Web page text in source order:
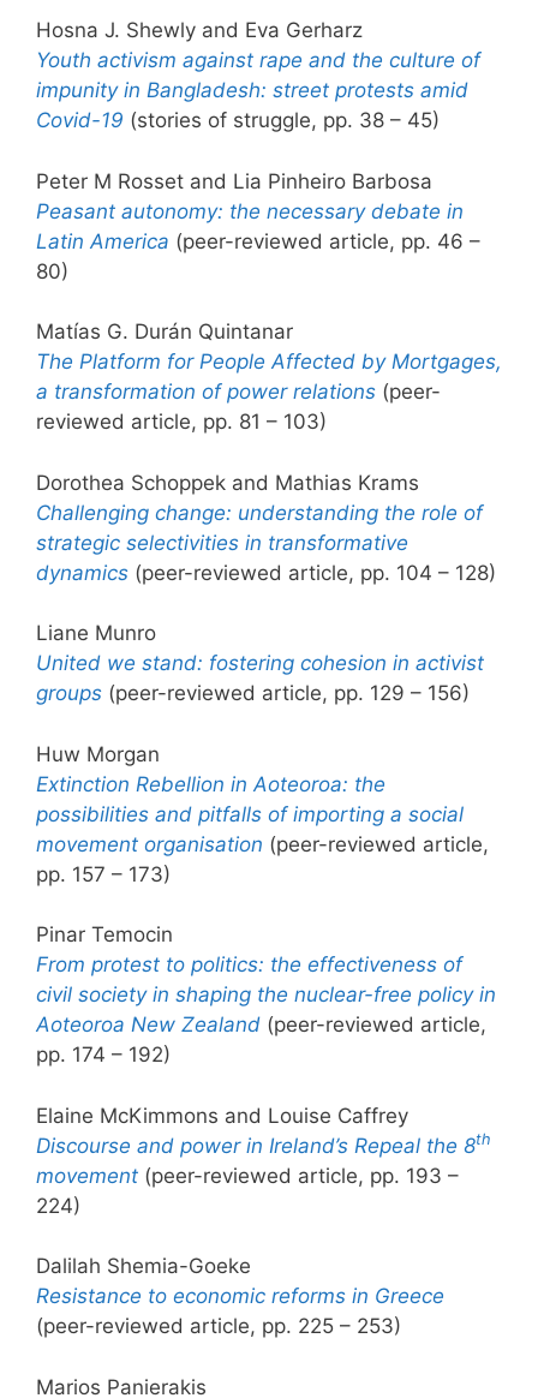
Hosna J. Shewly and Eva Gerharz
Youth activism against rape and the culture of
impunity in Bangladesh: street protests amid
Covid-19 (stories of struggle, pp. 38 – 45)
Peter M Rosset and Lia Pinheiro Barbosa
Peasant autonomy: the necessary debate in
Latin America (peer-reviewed article, pp. 46 –
80)
Matías G. Durán Quintanar
The Platform for People Affected by Mortgages,
a transformation of power relations (peer-
reviewed article, pp. 81 – 103)
Dorothea Schoppek and Mathias Krams
Challenging change: understanding the role of
strategic selectivities in transformative
dynamics (peer-reviewed article, pp. 104 – 128)
Liane Munro
United we stand: fostering cohesion in activist
groups (peer-reviewed article, pp. 129 – 156)
Huw Morgan
Extinction Rebellion in Aoteoroa: the
possibilities and pitfalls of importing a social
movement organisation (peer-reviewed article,
pp. 157 – 173)
Pinar Temocin
From protest to politics: the effectiveness of
civil society in shaping the nuclear-free policy in
Aoteoroa New Zealand (peer-reviewed article,
pp. 174 – 192)
Elaine McKimmons and Louise Caffrey
Discourse and power in Ireland’s Repeal the 8th
movement (peer-reviewed article, pp. 193 –
224)
Dalilah Shemia-Goeke
Resistance to economic reforms in Greece
(peer-reviewed article, pp. 225 – 253)
Marios Panierakis